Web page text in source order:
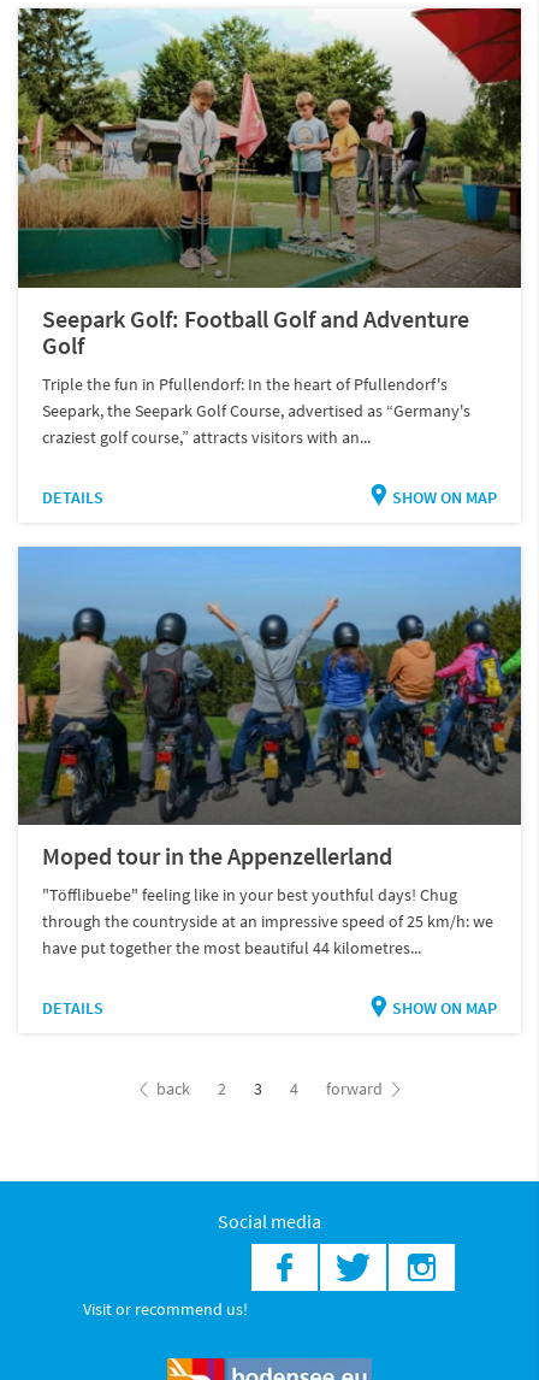
Seepark Golf: Football Golf and Adventure
Golf
Triple the fun in Pfullendorf: In the heart of Pfullendorf's
Seepark, the Seepark Golf Course, advertised as “Germany's
craziest golf course,” attracts visitors with an...
DETAILS SHOW ON MAP
Moped tour in the Appenzellerland
"Töfflibuebe" feeling like in your best youthful days! Chug
through the countryside at an impressive speed of 25 km/h: we
have put together the most beautiful 44 kilometres...
DETAILS SHOW ON MAP
back 2 3 4 forward
Social media
Visit or recommend us!